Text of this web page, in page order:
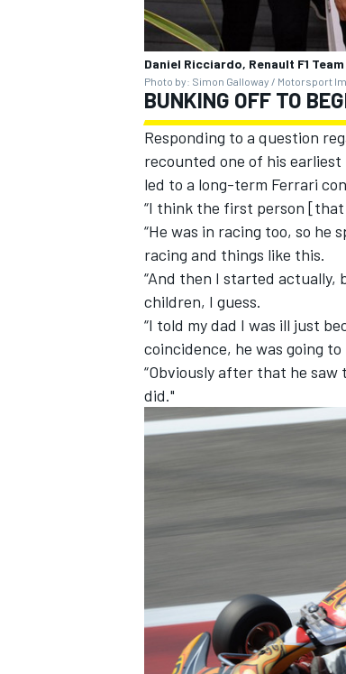
Daniel Ricciardo, Renault F1
Photo by: Simon Galloway / Motorsport
BUNKING OFF TO
Responding to a question
recounted one of his
led to a long-term Ferrari
“I think the first person [that
“He was in racing too, so he
racing and things like this.
“And then I started actually,
children, I guess.
“I told my dad I was ill just
coincidence, he was going
“Obviously after that he
did."